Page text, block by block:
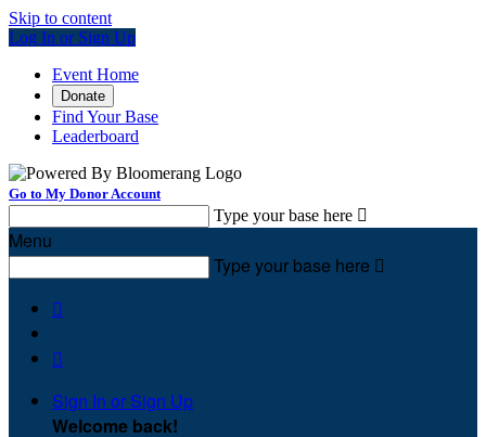
Skip to content
Log In or Sign Up
Event Home
Donate
Find Your Base
Leaderboard
Go to My Donor Account
Type your base here 
Menu
Type your base here 


Sign In or Sign Up
Welcome back!